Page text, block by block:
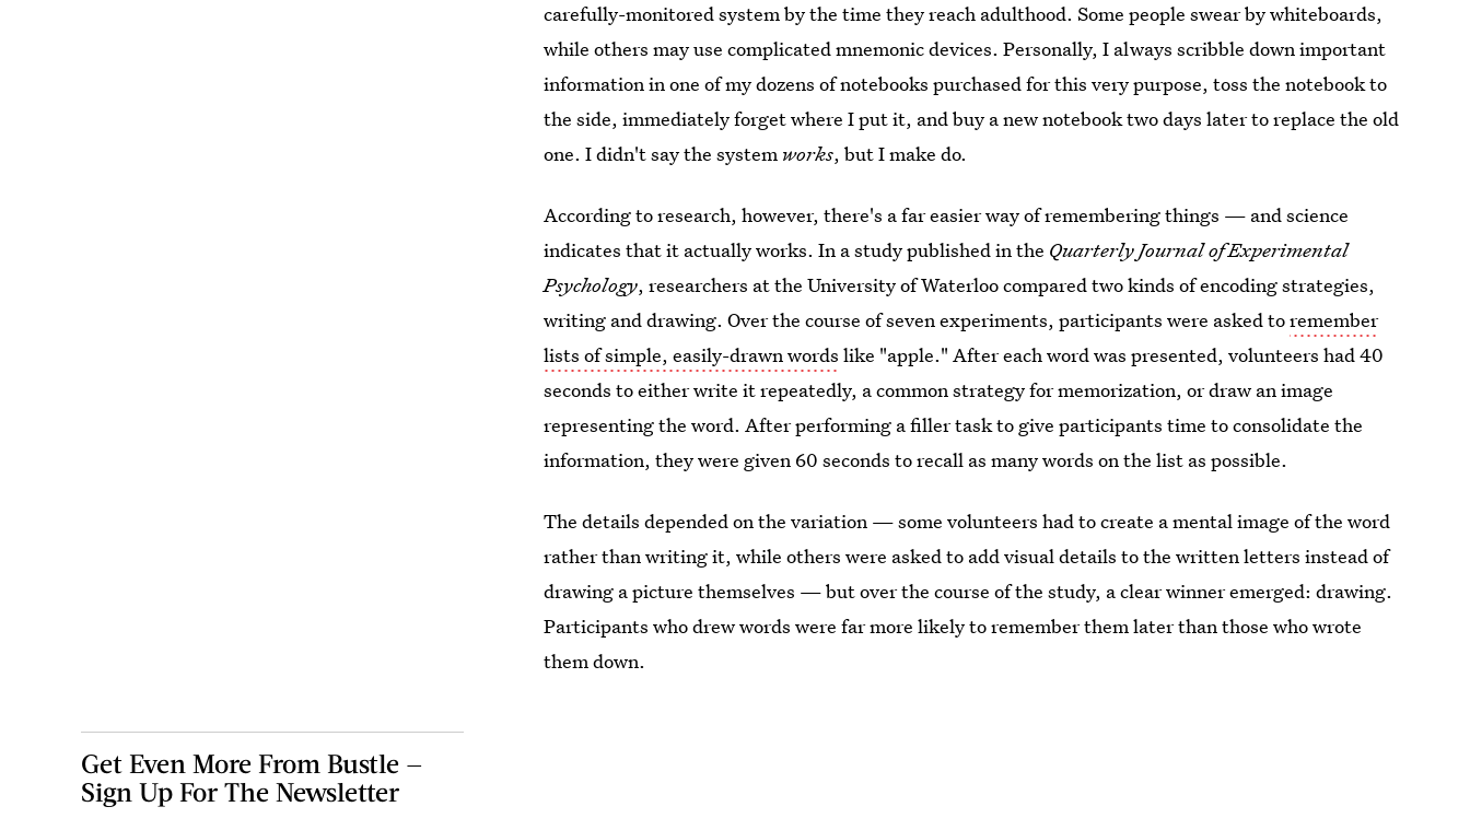
carefully-monitored system by the time they reach adulthood. Some people swear by whiteboards,
while others may use complicated mnemonic devices. Personally, I always scribble down important
information in one of my dozens of notebooks purchased for this very purpose, toss the notebook to
the side, immediately forget where I put it, and buy a new notebook two days later to replace the old
one. I didn't say the system works, but I make do.
According to research, however, there's a far easier way of remembering things — and science
indicates that it actually works. In a study published in the Quarterly Journal of Experimental
Psychology, researchers at the University of Waterloo compared two kinds of encoding strategies,
writing and drawing. Over the course of seven experiments, participants were asked toremember
lists of simple, easily-drawn words like "apple." After each word was presented, volunteers had 40
seconds to either write it repeatedly, a common strategy for memorization, or draw an image
representing the word. After performing a filler task to give participants time to consolidate the
information, they were given 60 seconds to recall as many words on the list as possible.
The details depended on the variation — some volunteers had to create a mental image of the word
rather than writing it, while others were asked to add visual details to the written letters instead of
drawing a picture themselves — but over the course of the study, a clear winner emerged: drawing.
Participants who drew words were far more likely to remember them later than those who wrote
them down.
Get Even More From Bustle —
Sign Up For The Newsletter